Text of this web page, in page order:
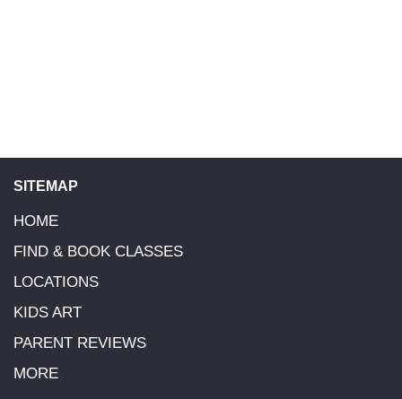
SITEMAP
HOME
FIND & BOOK CLASSES
LOCATIONS
KIDS ART
PARENT REVIEWS
MORE